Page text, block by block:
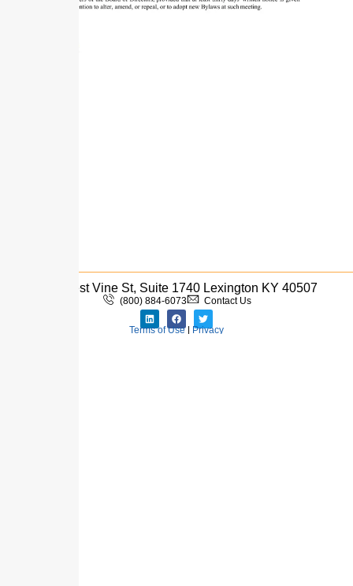
333 West Vine St, Suite 1740 Lexington KY 40507
(800) 884-6073 Contact Us
Terms of Use| Privacy